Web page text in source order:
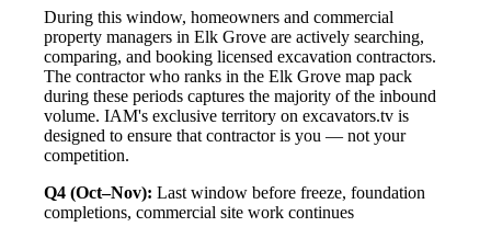
During this window, homeowners and commercial
property managers in Elk Grove are actively searching,
comparing, and booking licensed excavation contractors.
The contractor who ranks in the Elk Grove map pack
during these periods captures the majority of the inbound
volume. IAM's exclusive territory on excavators.tv is
designed to ensure that contractor is you — not your
competition.
Q4 (Oct–Nov): Last window before freeze, foundation
completions, commercial site work continues